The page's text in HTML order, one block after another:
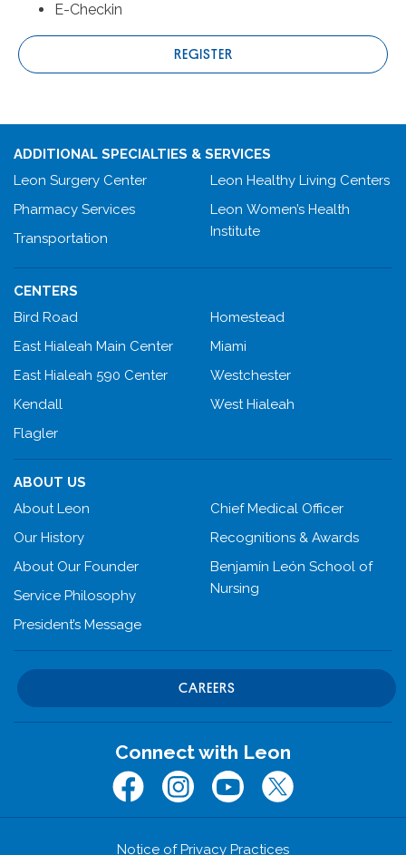
E-Checkin
REGISTER
ADDITIONAL SPECIALTIES & SERVICES
Leon Surgery Center
Pharmacy Services
Transportation
Leon Healthy Living Centers
Leon Women’s Health
Institute
CENTERS
Bird Road
East Hialeah Main Center
East Hialeah 590 Center
Kendall
Flagler
Homestead
Miami
Westchester
West Hialeah
ABOUT US
About Leon
Our History
About Our Founder
Service Philosophy
President’s Message
Chief Medical Officer
Recognitions & Awards
Benjamín León School of
Nursing
CAREERS
Connect with Leon
FacebookInstagramYoutube Twitter (x.com)
Notice of Privacy Practices